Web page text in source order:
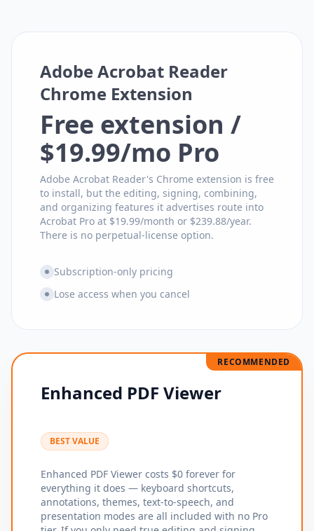
Adobe Acrobat Reader
Chrome Extension
Free extension /
$19.99/mo Pro
Adobe Acrobat Reader's Chrome extension is free
to install, but the editing, signing, combining,
and organizing features it advertises route into
Acrobat Pro at $19.99/month or $239.88/year.
There is no perpetual-license option.
Subscription-only pricing
Lose access when you cancel
RECOMMENDED
Enhanced PDF Viewer
BEST VALUE
Enhanced PDF Viewer costs $0 forever for
everything it does — keyboard shortcuts,
annotations, themes, text-to-speech, and
presentation modes are all included with no Pro